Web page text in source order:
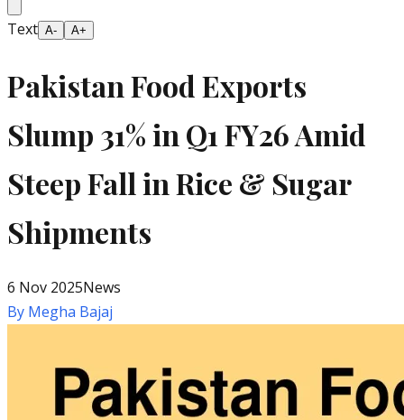
Text A- A+
Pakistan Food Exports
Slump 31% in Q1 FY26 Amid
Steep Fall in Rice & Sugar
Shipments
6 Nov 2025News
By Megha Bajaj